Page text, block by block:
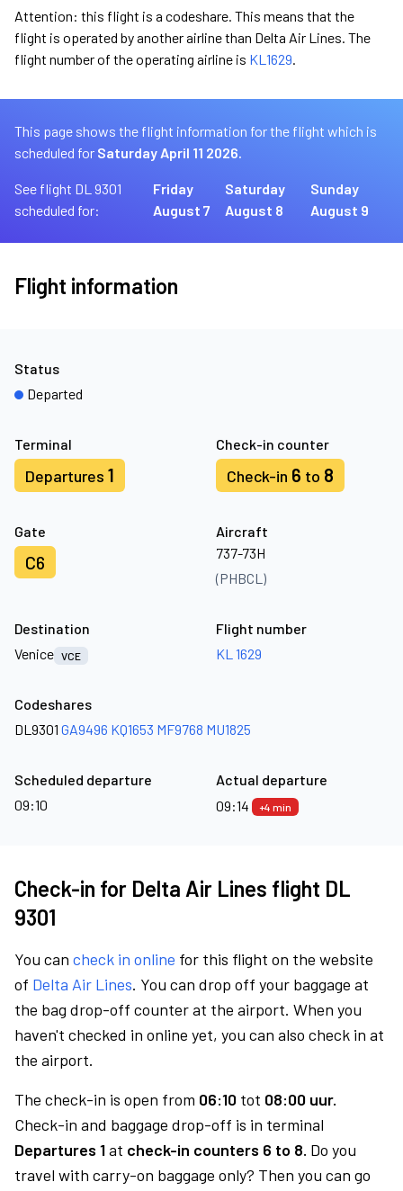
Attention: this flight is a codeshare. This means that the
flight is operated by another airline than Delta Air Lines. The
flight number of the operating airline is KL1629.
This page shows the flight information for the flight which is
scheduled for Saturday April 11 2026.
See flight DL 9301
scheduled for:
Friday
August 7
Saturday
August 8
Sunday
August 9
Flight information
Terminal
Departures 1
Check-in counter
Check-in 6 to 8
Gate
C6
Aircraft
737-73H
(PHBCL)
Status
Departed
Destination
Venice VCE
Flight number
KL 1629
Codeshares
DL9301 GA9496 KQ1653 MF9768 MU1825
Scheduled departure
09:10
Actual departure
09:14
+4 min
Check-in for Delta Air Lines flight DL
9301
You can check in online for this flight on the website
of Delta Air Lines. You can drop off your baggage at
the bag drop-off counter at the airport. When you
haven't checked in online yet, you can also check in at
the airport.
The check-in is open from 06:10 tot 08:00 uur.
Check-in and baggage drop-off is in terminal
Departures 1at check-in counters 6 to 8. Do you
travel with carry-on baggage only? Then you can go